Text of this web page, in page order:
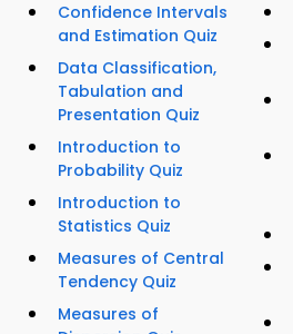
Confidence Intervals
and Estimation Quiz
Data Classification,
Tabulation and
Presentation Quiz
Introduction to
Probability Quiz
Introduction to
Statistics Quiz
Measures of Central
Tendency Quiz
Measures of